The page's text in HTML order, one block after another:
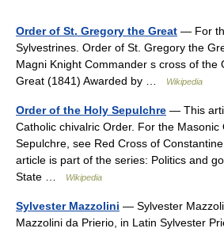
Order of St. Gregory the Great — For
Sylvestrines. Order of St. Gregory the
Magni Knight Commander s cross of the
Great (1841) Awarded by …
Wikipedia
Order of the Holy Sepulchre — This
Catholic chivalric Order. For the Masonic
Sepulchre, see Red Cross of
article is part of the series: Politics and
State …
Wikipedia
Sylvester Mazzolini — Sylvester
Mazzolini da Prierio, in Latin Sylvester